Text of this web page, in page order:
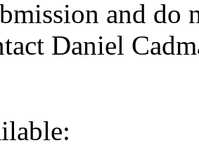
and do
Daniel